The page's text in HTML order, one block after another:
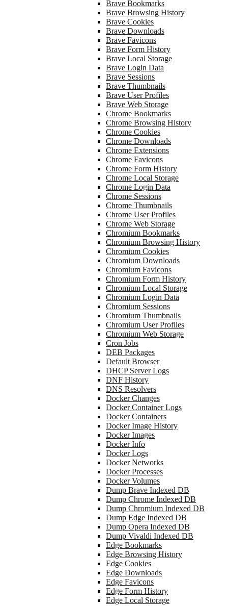
Brave Bookmarks
Brave Browsing History
Brave Cookies
Brave Downloads
Brave Favicons
Brave Form History
Brave Local Storage
Brave Login Data
Brave Sessions
Brave Thumbnails
Brave User Profiles
Brave Web Storage
Chrome Bookmarks
Chrome Browsing History
Chrome Cookies
Chrome Downloads
Chrome Extensions
Chrome Favicons
Chrome Form History
Chrome Local Storage
Chrome Login Data
Chrome Sessions
Chrome Thumbnails
Chrome User Profiles
Chrome Web Storage
Chromium Bookmarks
Chromium Browsing History
Chromium Cookies
Chromium Downloads
Chromium Favicons
Chromium Form History
Chromium Local Storage
Chromium Login Data
Chromium Sessions
Chromium Thumbnails
Chromium User Profiles
Chromium Web Storage
Cron Jobs
DEB Packages
Default Browser
DHCP Server Logs
DNF History
DNS Resolvers
Docker Changes
Docker Container Logs
Docker Containers
Docker Image History
Docker Images
Docker Info
Docker Logs
Docker Networks
Docker Processes
Docker Volumes
Dump Brave Indexed DB
Dump Chrome Indexed DB
Dump Chromium Indexed DB
Dump Edge Indexed DB
Dump Opera Indexed DB
Dump Vivaldi Indexed DB
Edge Bookmarks
Edge Browsing History
Edge Cookies
Edge Downloads
Edge Favicons
Edge Form History
Edge Local Storage